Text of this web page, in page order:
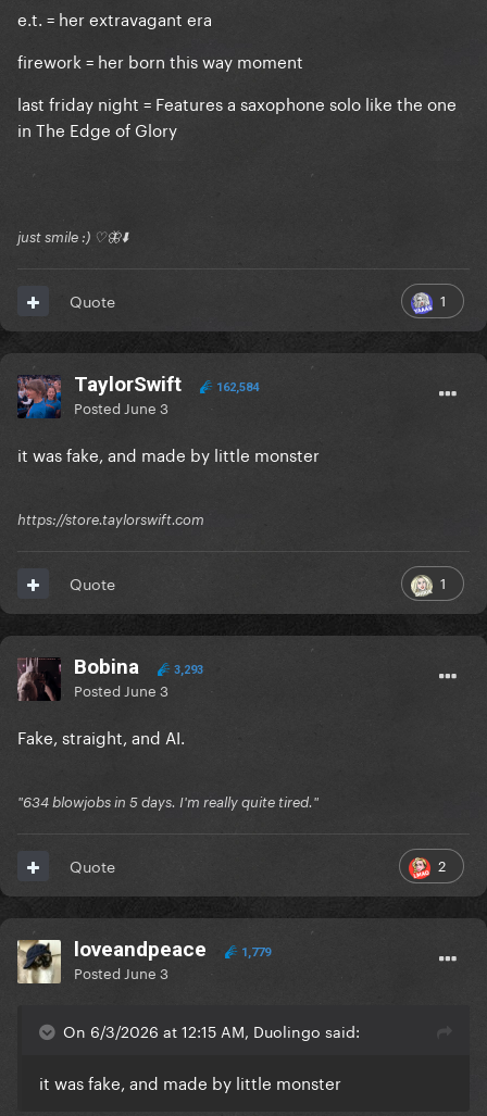
e.t. = her extravagant era
firework = her born this way moment
last friday night = Features a saxophone solo like the one
in The Edge of Glory
just smile :) ♡🦋⬇️
1
Quote
TaylorSwift 162,584
Posted June 3
it was fake, and made by little monster
https://store.taylorswift.com
1
Quote
Bobina 3,293
Posted June 3
Fake, straight, and AI.
"634 blowjobs in 5 days. I'm really quite tired."
2
Quote
loveandpeace 1,779
Posted June 3
On 6/3/2026 at 12:15 AM, Duolingo said:
it was fake, and made by little monster